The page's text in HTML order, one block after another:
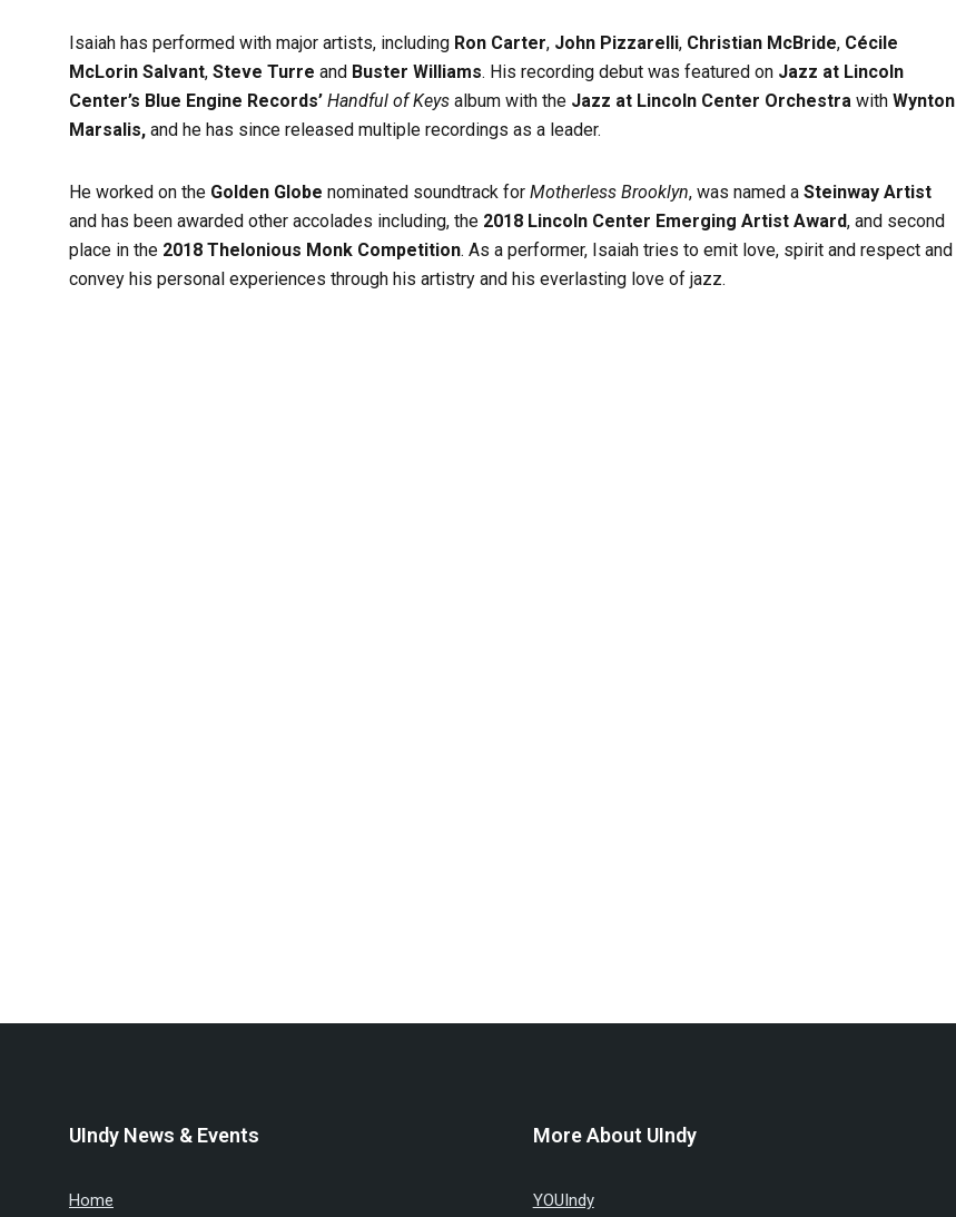
Isaiah has performed with major artists, including Ron Carter, John Pizzarelli, Christian McBride, Cécile
McLorin Salvant, Steve Turre and Buster Williams. His recording debut was featured on Jazz at Lincoln
Center’s Blue Engine Records’ Handful of Keys album with the Jazz at Lincoln Center Orchestra with Wynton
Marsalis, and he has since released multiple recordings as a leader.
He worked on the Golden Globe nominated soundtrack for Motherless Brooklyn, was named a Steinway Artist
and has been awarded other accolades including, the 2018 Lincoln Center Emerging Artist Award, and second
place in the 2018 Thelonious Monk Competition. As a performer, Isaiah tries to emit love, spirit and respect and
convey his personal experiences through his artistry and his everlasting love of jazz.
UIndy News & Events
Home
More About UIndy
YOUIndy